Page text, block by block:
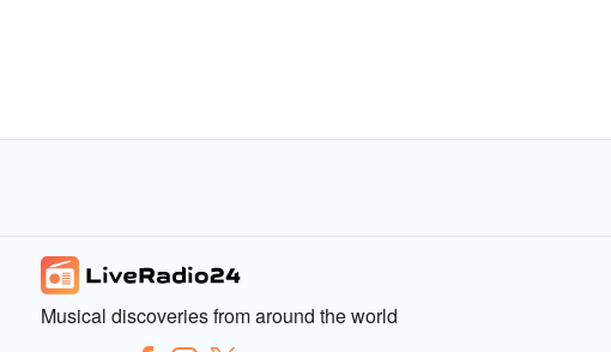
Musical discoveries from around the world